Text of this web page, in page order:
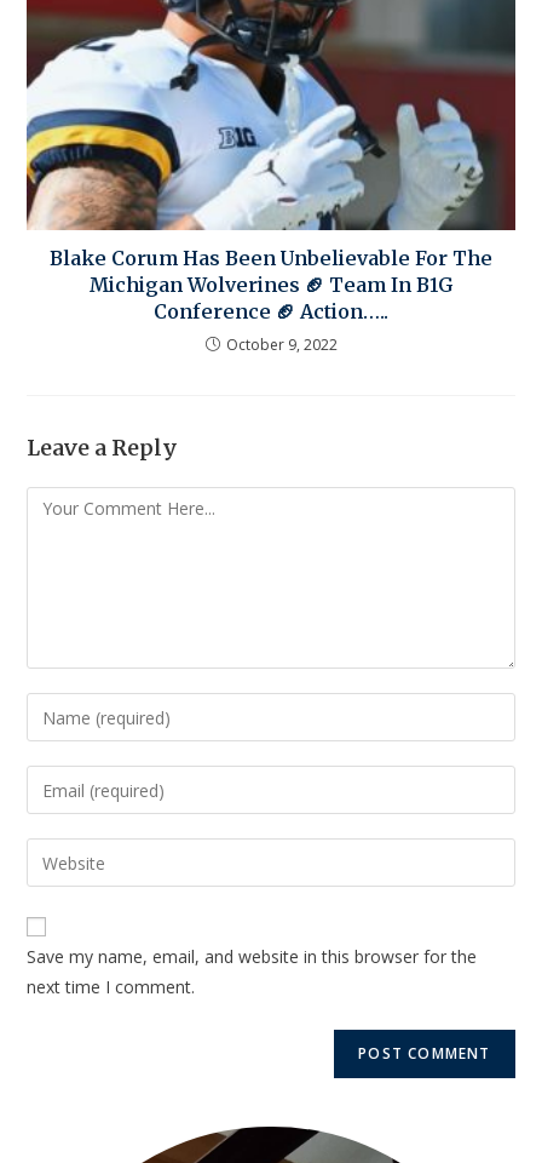
Blake Corum Has Been Unbelievable For The
Michigan Wolverines 🏈 Team In B1G
Conference 🏈 Action…..
October 9, 2022
Leave a Reply
Save my name, email, and website in this browser for the
next time I comment.